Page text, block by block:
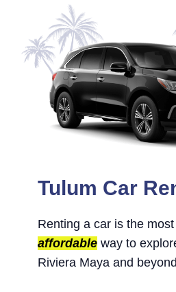
Tulum Car
Renting a car is the
affordable way to
Riviera Maya and